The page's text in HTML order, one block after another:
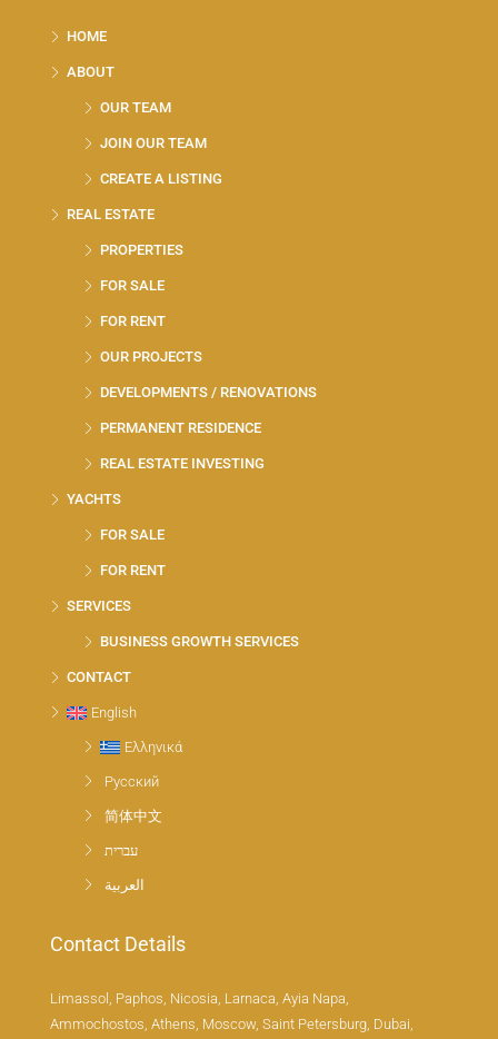
HOME
ABOUT
OUR TEAM
JOIN OUR TEAM
CREATE A LISTING
REAL ESTATE
PROPERTIES
FOR SALE
FOR RENT
OUR PROJECTS
DEVELOPMENTS / RENOVATIONS
PERMANENT RESIDENCE
REAL ESTATE INVESTING
YACHTS
FOR SALE
FOR RENT
SERVICES
BUSINESS GROWTH SERVICES
CONTACT
English
Ελληνικά
Русский
简体中文
עברית
العربية
Contact Details
Limassol, Paphos, Nicosia, Larnaca, Ayia Napa,
Ammochostos, Athens, Moscow, Saint Petersburg, Dubai,